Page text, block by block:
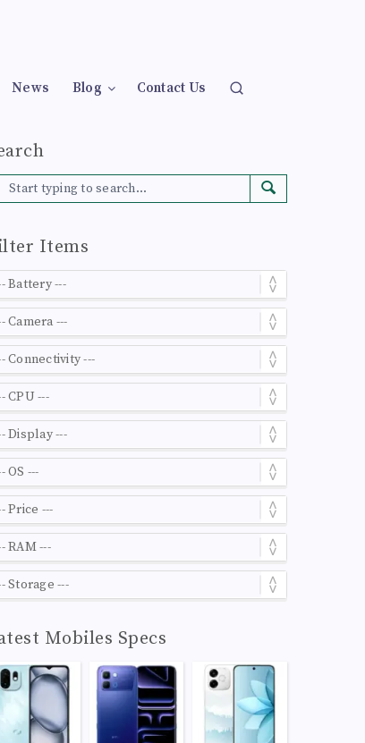
News Blog Contact Us
Items
Mobiles Specs